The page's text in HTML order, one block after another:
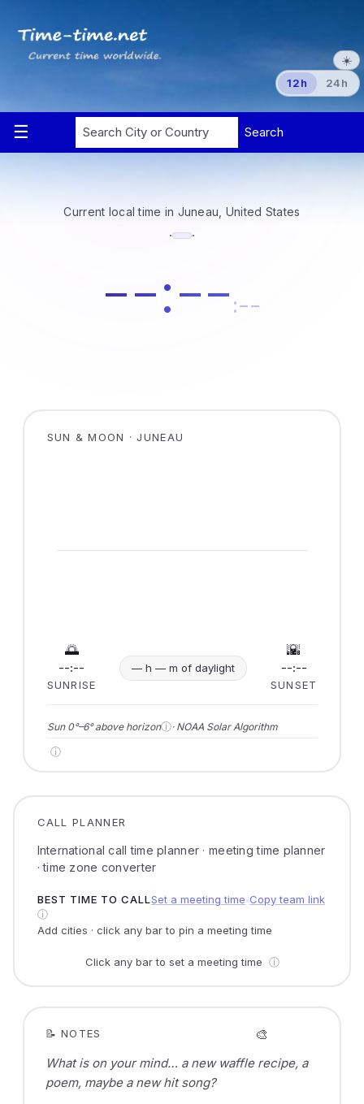
☀️
12h 24h
Current local time in Juneau, United States
· ·
--:--:--
SUN & MOON · JUNEAU
🌅
--:--
SUNRISE
— h — m of daylight
🌇
--:--
SUNSET
Sun 0°–6° above horizonⓘ· NOAA Solar Algorithm
ⓘ
CALL PLANNER
International call time planner · meeting time planner
· time zone converter
BEST TIME TO CALLSet a meeting time Copy team link
ⓘ
Add cities · click any bar to pin a meeting time
Click any bar to set a meeting time ⓘ
📝 NOTES 🎨